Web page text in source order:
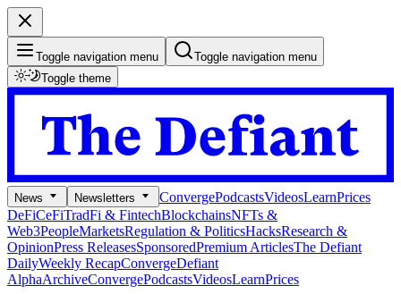
Toggle navigation menu
Toggle navigation menu
Toggle theme
News Newsletters ConvergePodcastsVideosLearnPrices
DeFiCeFiTradFi & FintechBlockchainsNFTs &
Web3PeopleMarketsRegulation & PoliticsHacksResearch &
OpinionPress ReleasesSponsoredPremium ArticlesThe Defiant
DailyWeekly RecapConvergeDefiant
AlphaArchiveConvergePodcastsVideosLearnPrices